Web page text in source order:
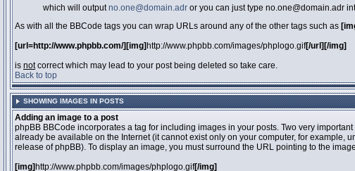
which will outputno.one@domain.adr or you can just type no.one@domain.adr
As with all the BBCode tags you can wrap URLs around any of the other tags such as
[url=http://www.phpbb.com/][img] http://www.phpbb.com/images/phplogo.gif[/url][/img]
is notcorrect which may lead to your post being deleted so take care.
Back to top
SHOWING IMAGES IN POSTS
Adding an image to a post
phpBB BBCode incorporates a tag for including images in your posts. Two very
already be available on the Internet (it cannot exist only on your computer, for
release of phpBB). To display an image, you must surround the URL pointing to the
[img] http://www.phpbb.com/images/phplogo.gif[/img]